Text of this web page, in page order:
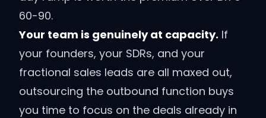
60-90.
Your team is genuinely at capacity. If
your founders, your SDRs, and your
fractional sales leads are all maxed out,
outsourcing the outbound function buys
you time to focus on the deals already in